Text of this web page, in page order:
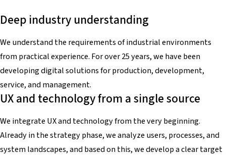
Deep industry understanding
We understand the requirements of industrial environments
from practical experience. For over 25 years, we have been
developing digital solutions for production, development,
service, and management.
UX and technology from a single source
We integrate UX and technology from the very beginning.
Already in the strategy phase, we analyze users, processes, and
system landscapes, and based on this, we develop a clear target